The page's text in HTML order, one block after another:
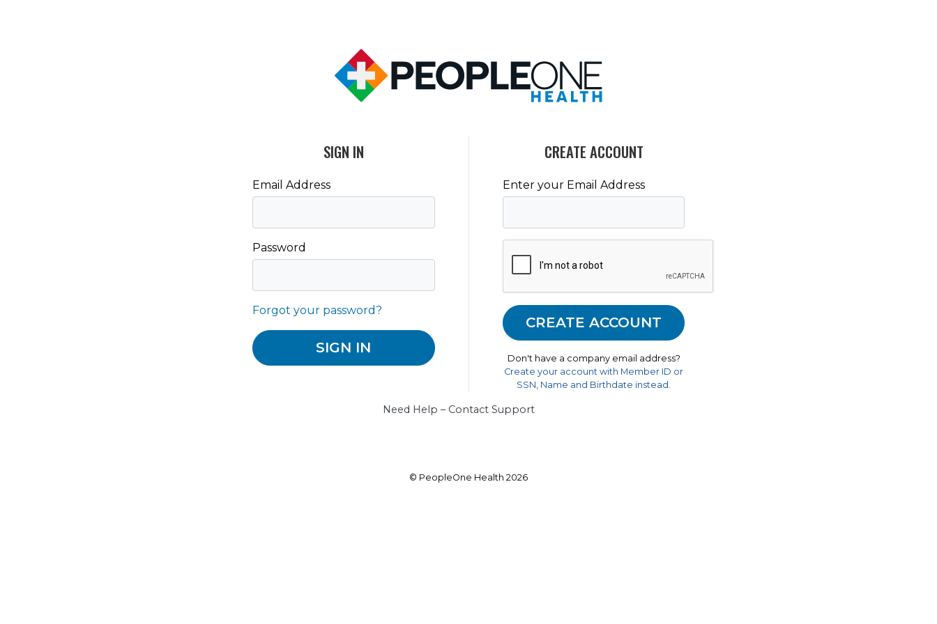
SIGN IN
Email Address
Password
Forgot your password?
CREATE ACCOUNT
Enter your Email Address
Don't have a company email address?
Create your account with Member ID or
SSN, Name and Birthdate instead.
Need Help – Contact Support
© PeopleOne Health 2026